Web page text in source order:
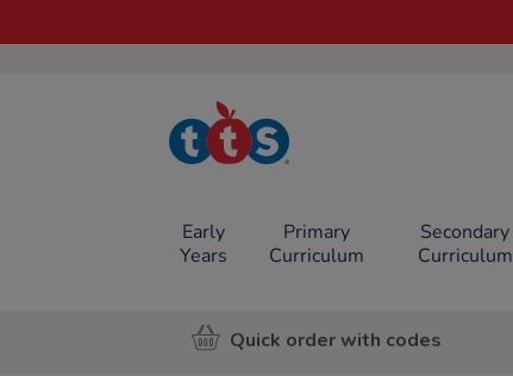
TTS School
Resources
Early
Years
Primary
Curriculum
Secondary
Curriculum
Quick order with codes